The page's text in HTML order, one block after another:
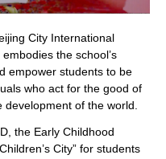
City International
the school’s
empower students to be
who act for the good of
of the world.
the Early Childhood
City” for students